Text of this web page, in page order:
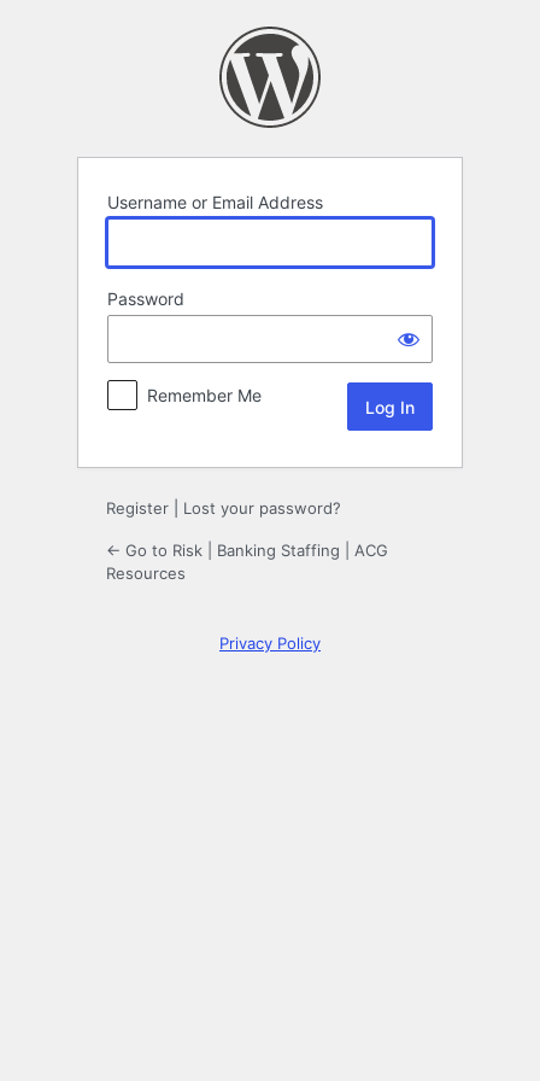
Username or Email Address
Password
Remember Me
Register Lost your password?
← Go to Risk | Banking Staffing | ACG
Resources
Privacy Policy